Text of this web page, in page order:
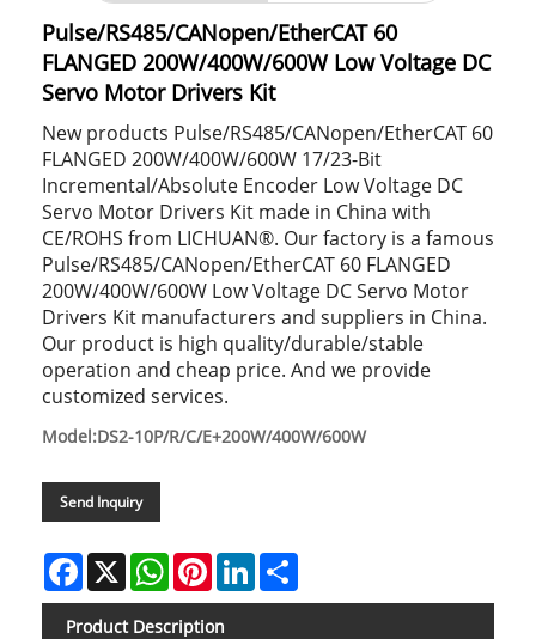
Pulse/RS485/CANopen/EtherCAT 60
FLANGED 200W/400W/600W Low Voltage DC
Servo Motor Drivers Kit
New products Pulse/RS485/CANopen/EtherCAT 60
FLANGED 200W/400W/600W 17/23-Bit
Incremental/Absolute Encoder Low Voltage DC
Servo Motor Drivers Kit made in China with
CE/ROHS from LICHUAN®. Our factory is a famous
Pulse/RS485/CANopen/EtherCAT 60 FLANGED
200W/400W/600W Low Voltage DC Servo Motor
Drivers Kit manufacturers and suppliers in China.
Our product is high quality/durable/stable
operation and cheap price. And we provide
customized services.
Model:DS2-10P/R/C/E+200W/400W/600W
Send Inquiry
Facebook
X WhatsAppPinterestLinkedIn
Product Description